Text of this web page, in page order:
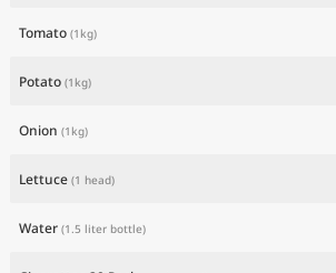
Tomato (1kg)
Potato (1kg)
Onion (1kg)
Lettuce (1 head)
Water (1.5 liter bottle)